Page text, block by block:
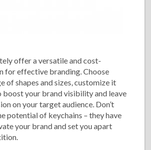
offer a versatile and cost-
for effective branding. Choose
of shapes and sizes, customize it
boost your brand visibility and leave
on your target audience. Don’t
potential of keychains – they have
your brand and set you apart